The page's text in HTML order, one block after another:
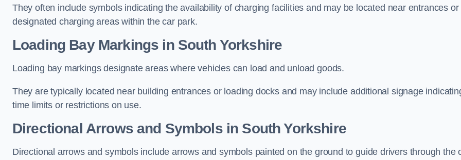
They often include symbols indicating the availability of charging facilities and may be located near entrances or
designated charging areas within the car park.
Loading Bay Markings in South Yorkshire
Loading bay markings designate areas where vehicles can load and unload goods.
They are typically located near building entrances or loading docks and may include additional signage
time limits or restrictions on use.
Directional Arrows and Symbols in South Yorkshire
Directional arrows and symbols include arrows and symbols painted on the ground to guide drivers through the